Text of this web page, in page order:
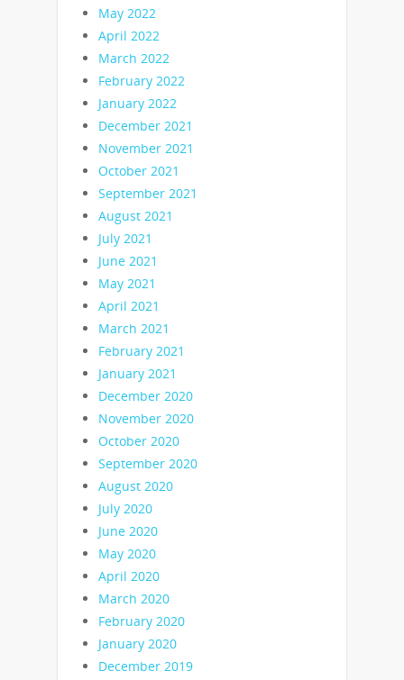
May 2022
April 2022
March 2022
February 2022
January 2022
December 2021
November 2021
October 2021
September 2021
August 2021
July 2021
June 2021
May 2021
April 2021
March 2021
February 2021
January 2021
December 2020
November 2020
October 2020
September 2020
August 2020
July 2020
June 2020
May 2020
April 2020
March 2020
February 2020
January 2020
December 2019